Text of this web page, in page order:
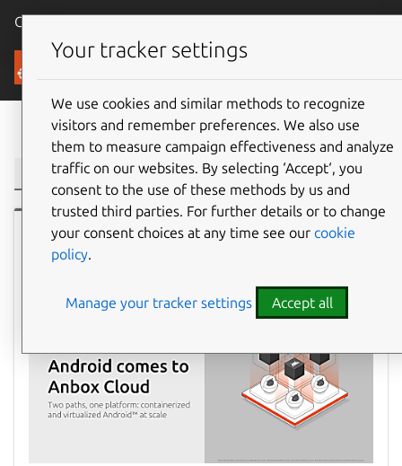
Canonical Ubuntu
Blog
Filter:
Ubuntu
Your tracker settings
We use cookies and similar methods to recognize
visitors and remember preferences. We also use
them to measure campaign effectiveness and analyze
traffic on our websites. By selecting ‘Accept‘, you
consent to the use of these methods by us and
trusted third parties. For further details or to change
your consent choices at any time see our cookie
policy.
Manage your tracker settings Accept all